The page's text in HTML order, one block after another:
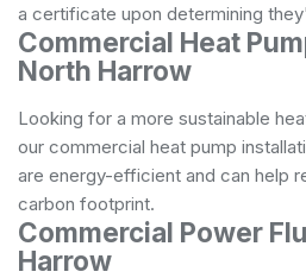
a certificate upon determining
Commercial Heat
North Harrow
Looking for a more sustainable
our commercial heat pump
are energy-efficient and can help
carbon footprint.
Commercial Power
Harrow